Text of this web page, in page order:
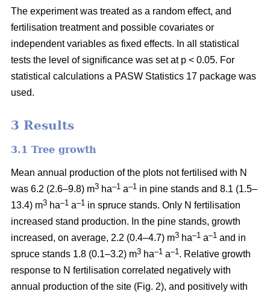
The experiment was treated as a random effect, and
fertilisation treatment and possible covariates or
independent variables as fixed effects. In all statistical
tests the level of significance was set at p < 0.05. For
statistical calculations a PASW Statistics 17 package was
used.
3 Results
3.1 Tree growth
Mean annual production of the plots not fertilised with N
was 6.2 (2.6–9.8) m3 ha–1 a–1 in pine stands and 8.1 (1.5–
13.4) m3 ha–1 a–1 in spruce stands. Only N fertilisation
increased stand production. In the pine stands, growth
increased, on average, 2.2 (0.4–4.7) m3 ha–1 a–1 and in
spruce stands 1.8 (0.1–3.2) m3 ha–1 a–1. Relative growth
response to N fertilisation correlated negatively with
annual production of the site (Fig. 2), and positively with